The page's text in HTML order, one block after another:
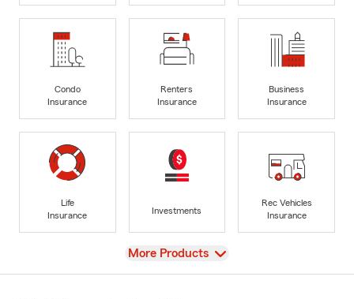
Condo
Insurance
Renters
Insurance
Business
Insurance
Life
Insurance
Investments
Rec Vehicles
Insurance
View
More Products